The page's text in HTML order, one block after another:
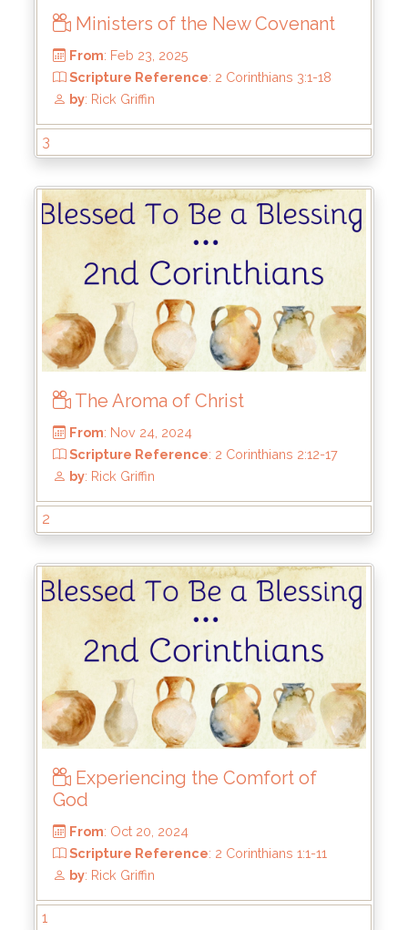
From: May 4, 2025
Scripture Reference: 2 Corinthians 4:7-18
Ministers of the New Covenant
Scripture Reference: 2 Corinthians 3:1-18
by: Rick Griffin
3
The Aroma of Christ
2
Experiencing the Comfort of
God
1